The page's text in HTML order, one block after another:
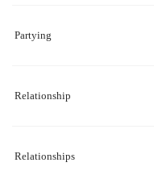
Partying
Relationship
Relationships